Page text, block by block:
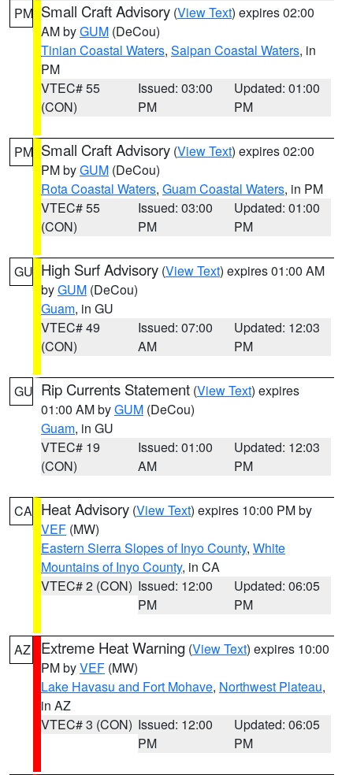
PM Small Craft Advisory (View Text) expires 02:00
AM byGUM (DeCou)
Tinian Coastal Waters, Saipan Coastal Waters, in
PM
VTEC# 55
(CON)
Issued: 03:00
PM
Updated: 01:00
PM
PM Small Craft Advisory (View Text) expires 02:00
PM byGUM (DeCou)
Rota Coastal Waters, Guam Coastal Waters, in PM
VTEC# 55
(CON)
Issued: 03:00
PM
Updated: 01:00
PM
GU High Surf Advisory (View Text) expires 01:00 AM
byGUM (DeCou)
Guam, in GU
VTEC# 49
(CON)
Issued: 07:00
AM
Updated: 12:03
PM
GU Rip Currents Statement (View Text) expires
01:00 AM byGUM (DeCou)
Guam, in GU
VTEC# 19
(CON)
Issued: 01:00
AM
Updated: 12:03
PM
CA Heat Advisory (View Text) expires 10:00 PM by
VEF (MW)
Eastern Sierra Slopes of Inyo County, White
Mountains of Inyo County, in CA
VTEC# 2 (CON) Issued: 12:00
PM
Updated: 06:05
PM
AZ Extreme Heat Warning (View Text) expires 10:00
PM byVEF (MW)
Lake Havasu and Fort Mohave, Northwest Plateau,
in AZ
VTEC# 3 (CON) Issued: 12:00
PM
Updated: 06:05
PM